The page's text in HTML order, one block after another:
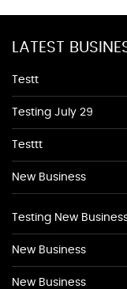
LATEST
Testt
Testing July 29
Testtt
New Business
Testing New
New Business
New Business